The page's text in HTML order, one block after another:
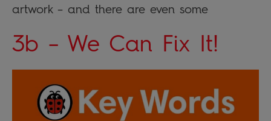
artwork – and there are even some
3b – We Can Fix It!